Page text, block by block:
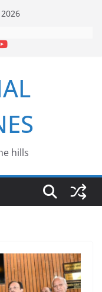
hills